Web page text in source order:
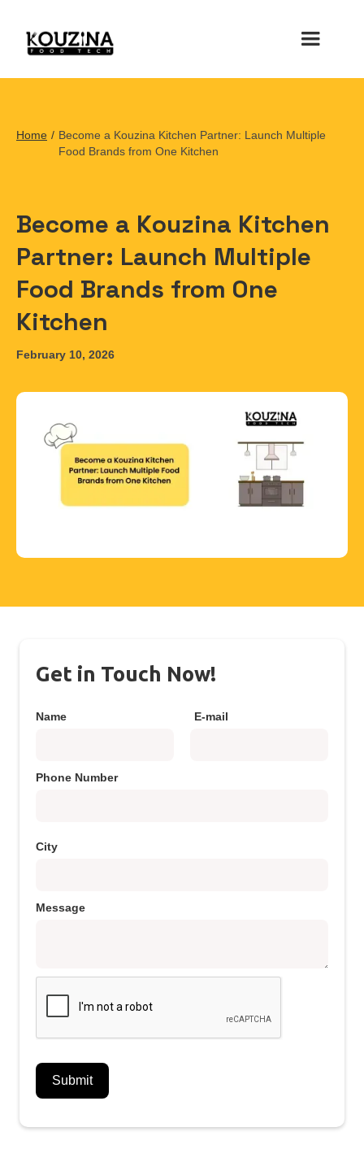
Home / Become a Kouzina Kitchen Partner: Launch Multiple
Food Brands from One Kitchen
Become a Kouzina Kitchen
Partner: Launch Multiple
Food Brands from One
Kitchen
February 10, 2026
Get in Touch Now!
Name E-mail
Phone Number
City
Message